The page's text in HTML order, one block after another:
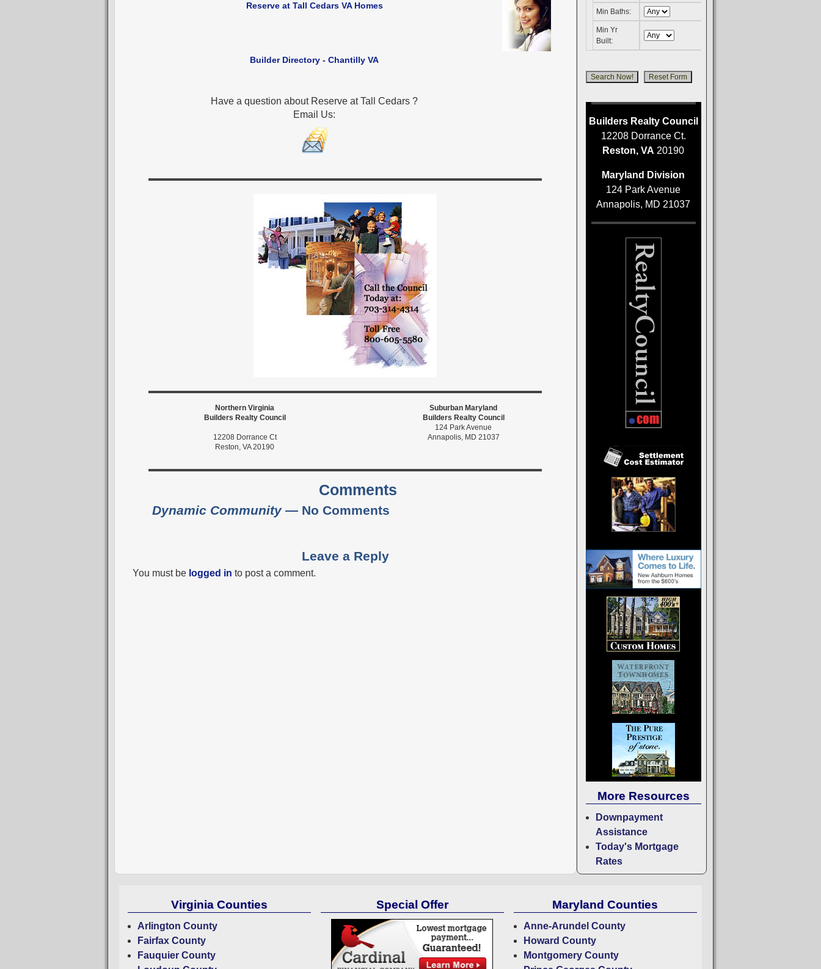
Reserve at Tall Cedars VA Homes
Builder Directory - Chantilly VA
Have a question about Reserve at Tall Cedars ?
Email Us:
Northern Virginia
Builders Realty Council
12208 Dorrance Ct
Reston, VA 20190
Suburban Maryland
Builders Realty Council
124 Park Avenue
Annapolis, MD 21037
Comments
Dynamic Community— No Comments
Leave a Reply
You must be logged in to post a comment.
Min Baths:
Min Yr
Built:
Builders Realty Council
12208 Dorrance Ct.
Reston, VA 20190
Maryland Division
124 Park Avenue
Annapolis, MD 21037
More Resources
Downpayment
Assistance
Today's Mortgage
Rates
Virginia Counties
Arlington County
Fairfax County
Fauquier County
Special Offer Maryland Counties
Anne-Arundel County
Howard County
Montgomery County